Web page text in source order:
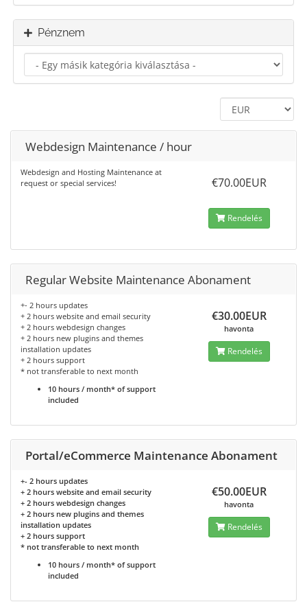
Pénznem
Webdesign Maintenance / hour
Webdesign and Hosting Maintenance at
request or special services!
€70.00EUR
Rendelés
Regular Website Maintenance Abonament
+- 2 hours updates
+ 2 hours website and email security
+ 2 hours webdesign changes
+ 2 hours new plugins and themes
installation updates
+ 2 hours support
* not transferable to next month
10 hours / month* of support
included
€30.00EUR
havonta
Rendelés
Portal/eCommerce Maintenance Abonament
+- 2 hours updates
+ 2 hours website and email security
+ 2 hours webdesign changes
+ 2 hours new plugins and themes
installation updates
+ 2 hours support
* not transferable to next month
10 hours / month* of support
included
€50.00EUR
havonta
Rendelés